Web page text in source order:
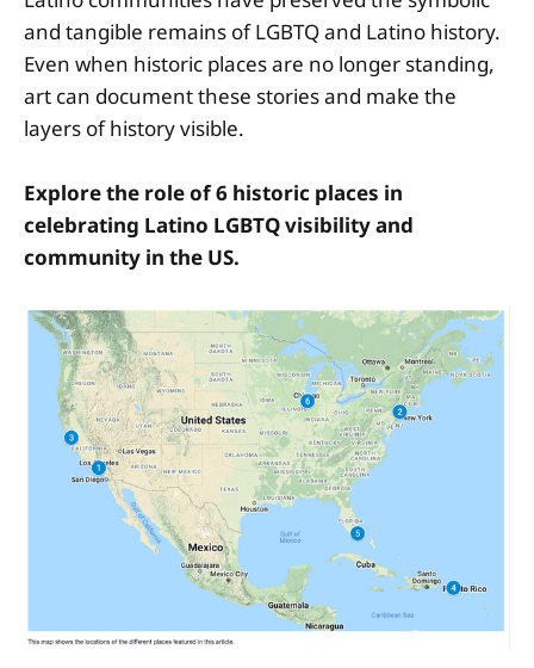
and tangible remains of LGBTQ and Latino history.
Even when historic places are no longer standing,
art can document these stories and make the
layers of history visible.
Explore the role of 6 historic places in
celebrating Latino LGBTQ visibility and
community in the US.